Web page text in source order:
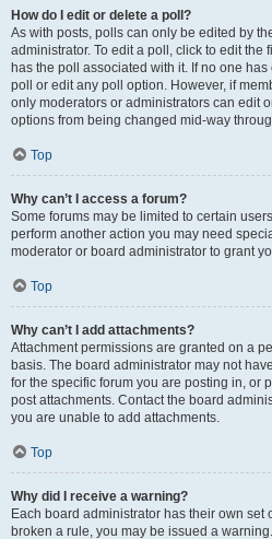
How do I edit or delete a poll?
As with posts, polls can only be edited by
administrator. To edit a poll, click to edit the
has the poll associated with it. If no one
poll or edit any poll option. However, if
only moderators or administrators can edit
options from being changed mid-way
Top
Why can’t I access a forum?
Some forums may be limited to certain
perform another action you may need
moderator or board administrator to grant
Top
Why can’t I add attachments?
Attachment permissions are granted on a
basis. The board administrator may not
for the specific forum you are posting in, or
post attachments. Contact the board
you are unable to add attachments.
Top
Why did I receive a warning?
Each board administrator has their own set
broken a rule, you may be issued a